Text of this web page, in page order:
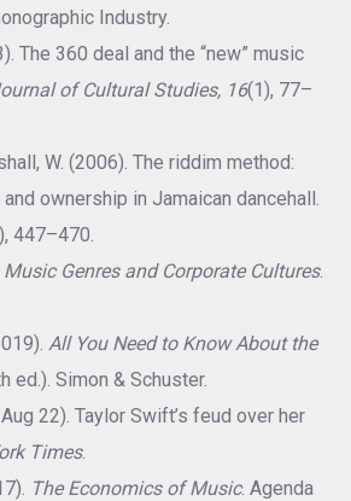
Industry.
The 360 deal and the “new” music
of Cultural Studies, 16(1), 77–
W. (2006). The riddim method:
ownership in Jamaican dancehall.
447–470.
Music Genres and Corporate Cultures.
All You Need to Know About the
ed.). Simon & Schuster.
22). Taylor Swift’s feud over her
Times.
The Economics of Music. Agenda